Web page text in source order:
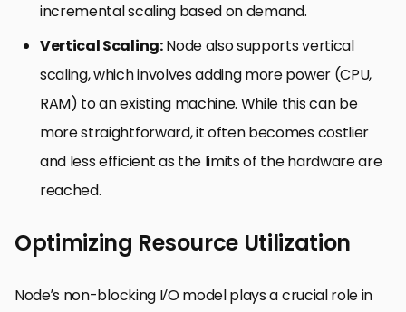
incremental scaling based on demand.
Vertical Scaling:Node also supports vertical
scaling, which involves adding more power (CPU,
RAM) to an existing machine. While this can be
more straightforward, it often becomes costlier
and less efficient as the limits of the hardware are
reached.
Optimizing Resource Utilization
Node’s non-blocking I/O model plays a crucial role in